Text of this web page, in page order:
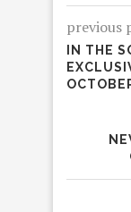
previous
IN THE